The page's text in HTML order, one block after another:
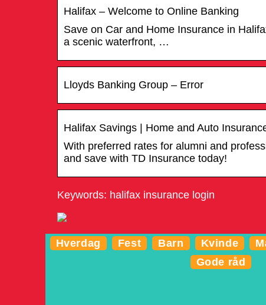
Halifax – Welcome to Online Banking
Save on Car and Home Insurance in
a scenic waterfront, …
Lloyds Banking Group – Error
Halifax Savings | Home and Auto
With preferred rates for alumni and
and save with TD Insurance today!
Keywords: halifax insurance login
Hverdag Fest Barn Kvinde
Gode råd